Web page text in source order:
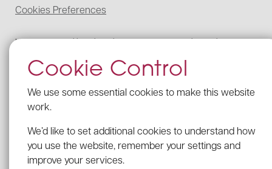
Cookie Control
We use some essential cookies to make this website
work.
We’d like to set additional cookies to understand how
you use the website, remember your settings and
improve your services.
Cookies Preferences
McCabe Ford Williams is registered to carry on audit work in the UK,
carry out the reserved legal activity of non-contentious probate in
England and Wales by the Institute of Chartered Accountants in
England and Wales.
Details of our UK audit registration can be viewed here under
Our firm’s Probate registration number with the ICAEW is C005341462.
VAT Registration no: 203 2482 09